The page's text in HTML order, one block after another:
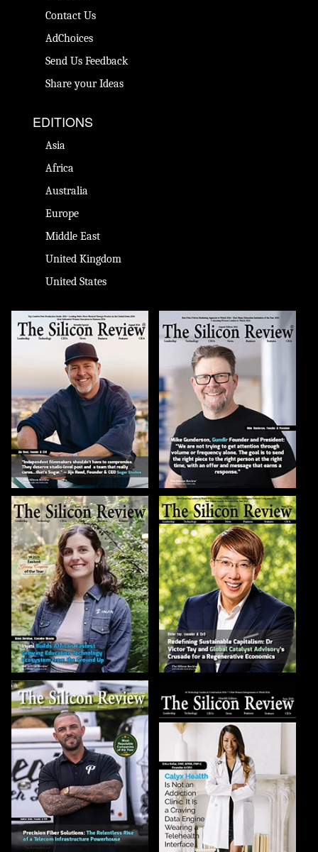
Contact Us
AdChoices
Send Us Feedback
Share your Ideas
EDITIONS
Asia
Africa
Australia
Europe
Middle East
United Kingdom
United States